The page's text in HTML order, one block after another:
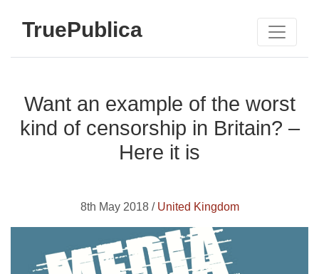
TruePublica
Want an example of the worst
kind of censorship in Britain? –
Here it is
8th May 2018 / United Kingdom